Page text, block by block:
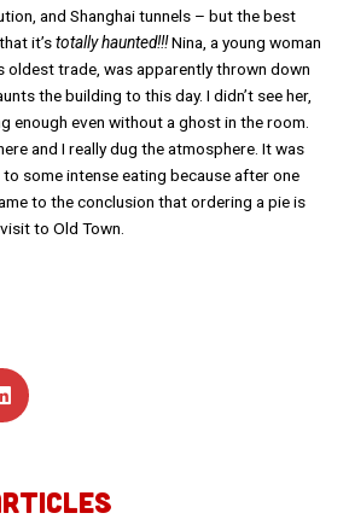
and Shanghai tunnels – but the best
it’stotally haunted!!!Nina, a young woman
oldest trade, was apparently thrown down
the building to this day. I didn’t see her,
enough even without a ghost in the room.
and I really dug the atmosphere. It was
some intense eating because after one
to the conclusion that ordering a pie is
to Old Town.